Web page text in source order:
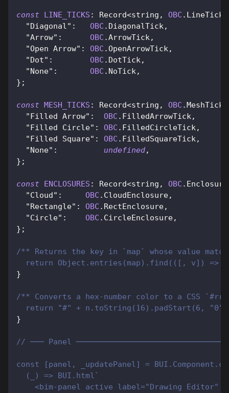
const LINE_TICKS : Record<string , OBC .
"Diagonal" : OBC . DiagonalTick,
"Arrow" : OBC .ArrowTick,
"Open Arrow" : OBC .OpenArrowTick,
"Dot" : OBC . DotTick,
"None" : OBC . NoTick,
} ;
const MESH_TICKS : Record<string , OBC .
"Filled Arrow" : OBC . FilledArrowTick,
"Filled Circle" : OBC . FilledCircleTick,
"Filled Square" : OBC . FilledSquareTick,
"None" : undefined,
} ;
const ENCLOSURES : Record<string , OBC .
"Cloud" : OBC . CloudEnclosure,
"Rectangle" : OBC . RectEnclosure,
"Circle" : OBC . CircleEnclosure,
} ;
/** Returns the key in `map` whose value
return Object.entries(map).find(([, v]) =>
}
/** Converts a hex-number color to a CSS
return "#" + n.toString(16).padStart(6,
}
// ─── Panel
const [panel, _updatePanel] =
  (_) => BUI.html`
<bim-panel active label="Drawing Editor"